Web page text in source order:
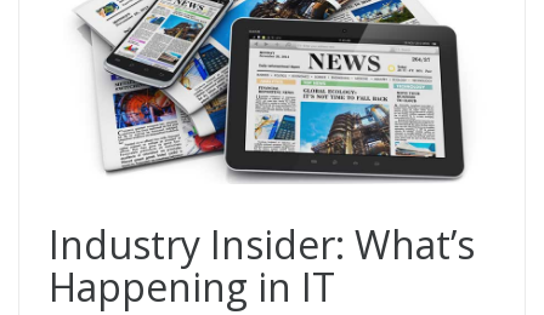
Industry Insider: What’s
Happening in IT